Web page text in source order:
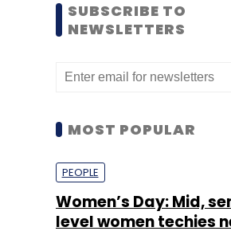
SUBSCRIBE TO
NEWSLETTERS
MOST POPULAR
PEOPLE
Women’s Day: Mid,
level women techies